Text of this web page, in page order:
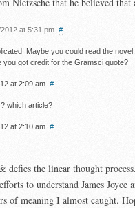
at 5:31 pm. #
Maybe you could read the
you got credit for the Gramsci quote?
at 2:09 am. #
which article?
at 2:10 am. #
defies the linear thought
to understand James Joyce
of meaning I almost caught.